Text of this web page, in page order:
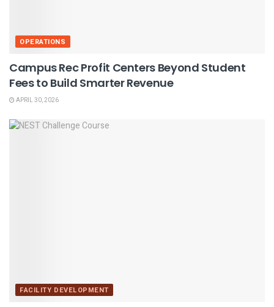
OPERATIONS
Campus Rec Profit Centers Beyond Student
Fees to Build Smarter Revenue
APRIL 30, 2026
FACILITY DEVELOPMENT